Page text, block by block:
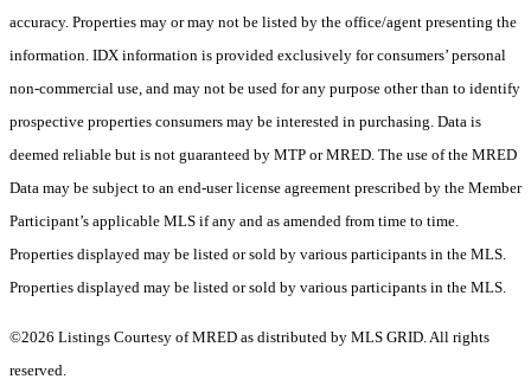
accuracy. Properties may or may not be listed by the office/agent presenting the
information. IDX information is provided exclusively for consumers’ personal
non-commercial use, and may not be used for any purpose other than to identify
prospective properties consumers may be interested in purchasing. Data is
deemed reliable but is not guaranteed by MTP or MRED. The use of the MRED
Data may be subject to an end-user license agreement prescribed by the Member
Participant’s applicable MLS if any and as amended from time to time.
Properties displayed may be listed or sold by various participants in the MLS.
Properties displayed may be listed or sold by various participants in the MLS.
©2026 Listings Courtesy of MRED as distributed by MLS GRID. All rights
reserved.